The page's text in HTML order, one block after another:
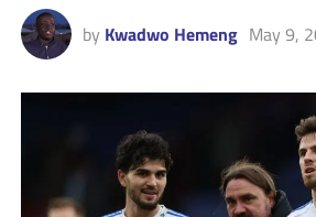
by Kwadwo Hemeng May 9,